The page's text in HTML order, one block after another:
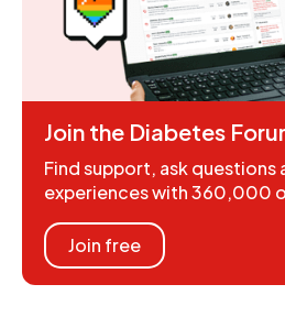
Join the Diabetes
Find support, ask questions
experiences with 360,000
Join free